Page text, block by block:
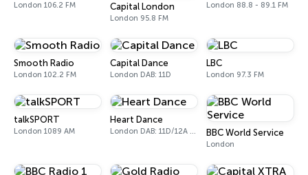
London 106.2 FM Capital London
London 95.8 FM
London 88.8 - 89.1 FM
Smooth Radio
London 102.2 FM
Capital Dance
London DAB: 11D
LBC
London 97.3 FM
talkSPORT
London 1089 AM
Heart Dance
London DAB: 11D/12A Digital One BBC World Service
London